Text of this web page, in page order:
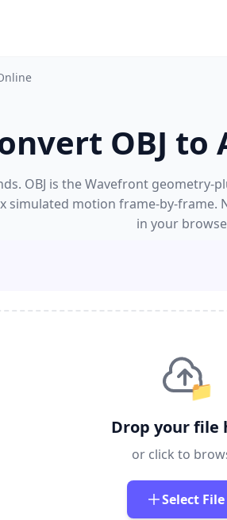
OBJ to
OBJ is the Wavefront
simulated motion frame-by-
in your
📁
Drop your file
or click to
Select File